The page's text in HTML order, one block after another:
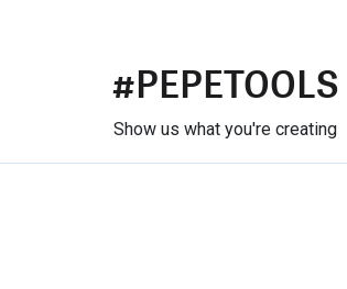
#PEPETOOLS
Show us what you're creating